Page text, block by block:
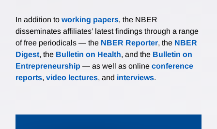
In addition to working papers, the NBER
disseminates affiliates’ latest findings through a range
of free periodicals — the NBER Reporter, the NBER
Digest, the Bulletin on Health, and the Bulletin on
Entrepreneurship — as well as online conference
reports, video lectures, and interviews.